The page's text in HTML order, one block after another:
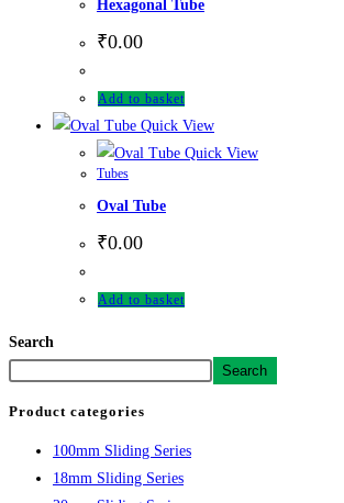
Hexagonal Tube
₹0.00
Add to basket
Quick View
Quick View
Tubes
Oval Tube
₹0.00
Add to basket
Search
Search
Product categories
100mm Sliding Series
18mm Sliding Series